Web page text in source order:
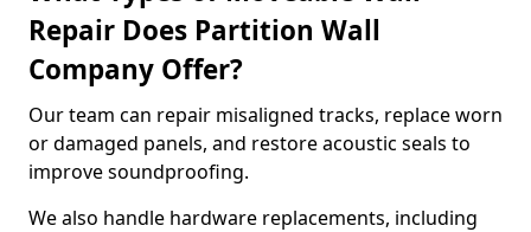
Repair Does Partition Wall
Company Offer?
Our team can repair misaligned tracks, replace worn
or damaged panels, and restore acoustic seals to
improve soundproofing.
We also handle hardware replacements, including